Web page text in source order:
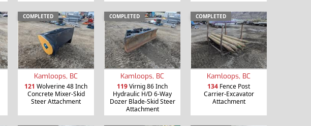
COMPLETED
Kamloops, BC
121 Wolverine 48 Inch
Concrete Mixer-Skid
Steer Attachment
COMPLETED
Kamloops, BC
119Virnig 86 Inch
Hydraulic H/D 6-Way
Dozer Blade-Skid Steer
Attachment
COMPLETED
Kamloops, BC
134 Fence Post
Carrier-Excavator
Attachment